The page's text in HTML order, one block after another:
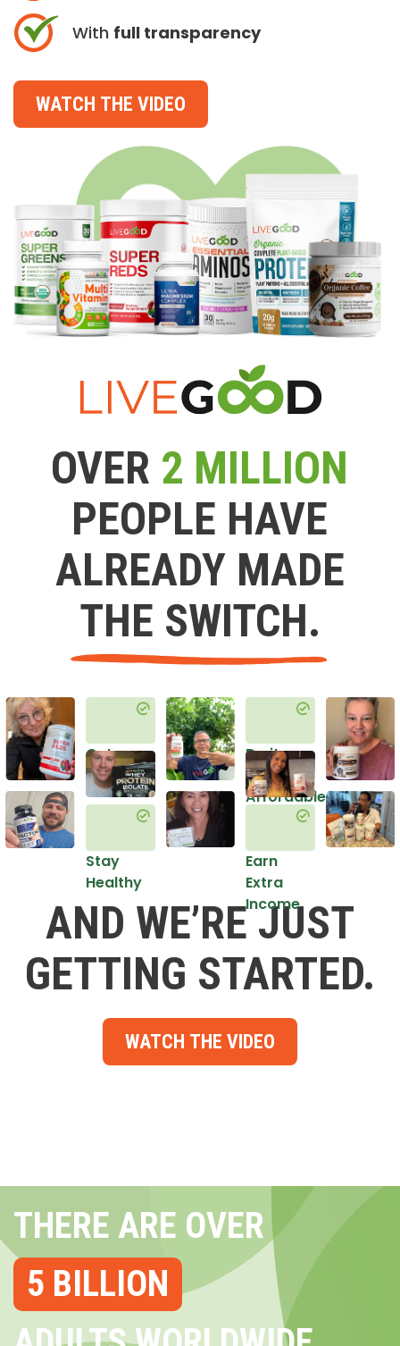
With full transparency
WATCH THE VIDEO
OVER 2 MILLION
PEOPLE HAVE
ALREADY MADE
THE SWITCH.
Get
Healthy
Stay
Healthy
Do it
in an
Affordable
Earn
Extra
Income
AND WE’RE JUST
GETTING STARTED.
WATCH THE VIDEO
THERE ARE OVER
5 BILLION